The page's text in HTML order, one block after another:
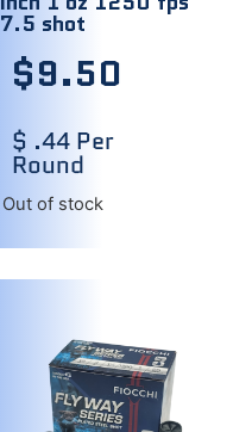
7.5 shot
$9.50
$ .44 Per
Round
Out of stock